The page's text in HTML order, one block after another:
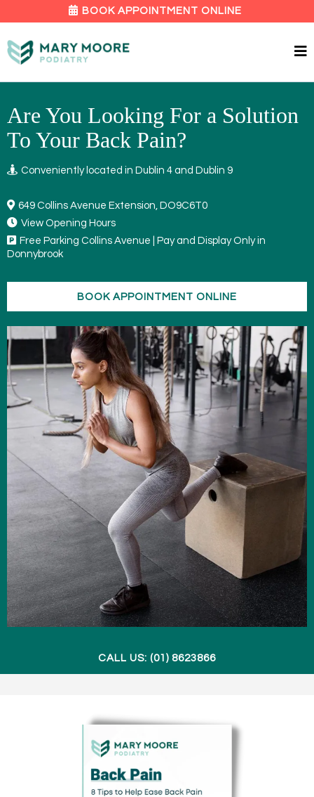
BOOK APPOINTMENT ONLINE
Are You Looking For a Solution
To Your Back Pain?
Conveniently located in Dublin 4 and Dublin 9
649 Collins Avenue Extension, DO9C6T0
View Opening Hours
Free Parking Collins Avenue | Pay and Display Only in
Donnybrook
BOOK APPOINTMENT ONLINE
CALL US: (01) 8623866